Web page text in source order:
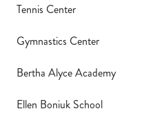
Tennis Center
Gymnastics Center
Bertha Alyce Academy
Ellen Boniuk School